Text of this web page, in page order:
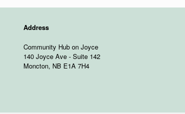
Address
Community Hub on Joyce
140 Joyce Ave - Suite 142
Moncton, NB E1A 7H4